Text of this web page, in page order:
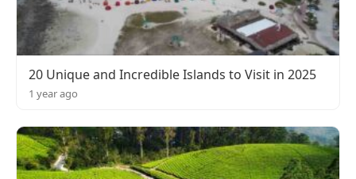
20 Unique and Incredible Islands to Visit in 2025
1 year ago